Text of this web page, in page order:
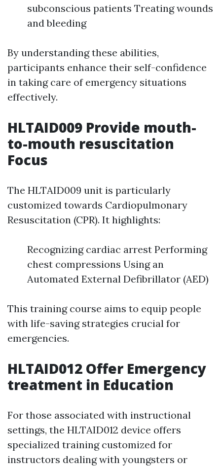
subconscious patients Treating wounds
and bleeding
By understanding these abilities,
participants enhance their self-confidence
in taking care of emergency situations
effectively.
HLTAID009 Provide mouth-
to-mouth resuscitation
Focus
The HLTAID009 unit is particularly
customized towards Cardiopulmonary
Resuscitation (CPR). It highlights:
Recognizing cardiac arrest Performing
chest compressions Using an
Automated External Defibrillator (AED)
This training course aims to equip people
with life-saving strategies crucial for
emergencies.
HLTAID012 Offer Emergency
treatment in Education
For those associated with instructional
settings, the HLTAID012 device offers
specialized training customized for
instructors dealing with youngsters or